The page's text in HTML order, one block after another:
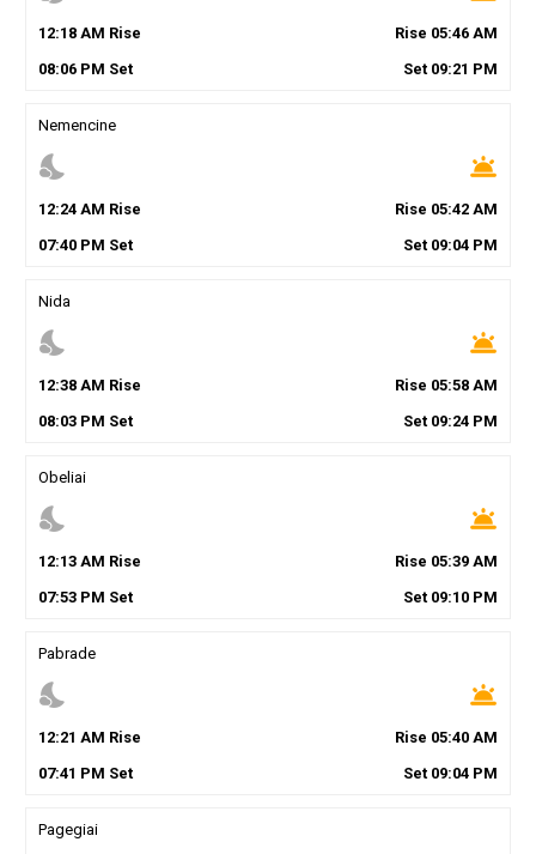
12:18AM Rise Rise 05:46 AM
08:06PM Set Set 09:21 PM
Nemencine
nights_stay wb_twilight
12:24AM Rise Rise 05:42 AM
07:40PM Set Set 09:04 PM
Nida
nights_stay wb_twilight
12:38AM Rise Rise 05:58 AM
08:03PM Set Set 09:24 PM
Obeliai
nights_stay wb_twilight
12:13AM Rise Rise 05:39 AM
07:53PM Set Set 09:10 PM
Pabrade
nights_stay wb_twilight
12:21 AM Rise Rise 05:40 AM
07:41 PM Set Set 09:04 PM
Pagegiai